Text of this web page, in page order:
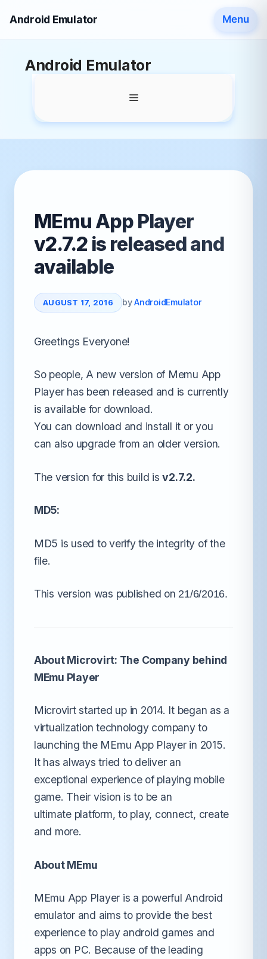
Android Emulator Menu
Android Emulator
Menu
MEmu App Player
v2.7.2 is released and
available
AUGUST 17, 2016 byAndroidEmulator
Greetings Everyone!
So people, A new version of Memu App
Player has been released and is currently
is available for download.
You can download and install it or you
can also upgrade from an older version.
The version for this build isv2.7.2.
MD5:
MD5 is used to verify the integrity of the
file.
This version was published on 21/6/2016.
About Microvirt: The Company behind
MEmu Player
Microvirt started up in 2014. It began as a
virtualization technology company to
launching the MEmu App Player in 2015.
It has always tried to deliver an
exceptional experience of playing mobile
game. Their vision is to be an
ultimate platform, to play, connect, create
and more.
About MEmu
MEmu App Player is a powerful Android
emulator and aims to provide the best
experience to play android games and
apps on PC. Because of the leading